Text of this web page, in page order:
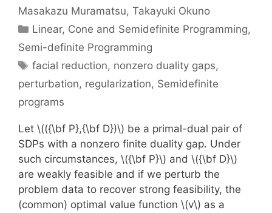
Masakazu Muramatsu Takayuki Okuno
Categories
Linear, Cone and Semidefinite Programming,
Semi-definite Programming
Tags
facial reduction, nonzero duality gaps,
perturbation, regularization, Semidefinite
programs
Let \(({\bf P},{\bf D})\) be a primal-dual pair of
SDPs with a nonzero finite duality gap. Under
such circumstances, \({\bf P}\) and \({\bf D}\)
are weakly feasible and if we perturb the
problem data to recover strong feasibility, the
(common) optimal value function \(v\) as a